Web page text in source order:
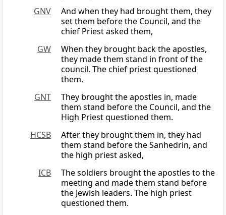
GNV
And when they had brought them, they
set them before the Council, and the
chief Priest asked them,
GW
When they brought back the apostles,
they made them stand in front of the
council. The chief priest questioned
them.
GNT
They brought the apostles in, made
them stand before the Council, and the
High Priest questioned them.
HCSB
After they brought them in, they had
them stand before the Sanhedrin, and
the high priest asked,
ICB
The soldiers brought the apostles to the
meeting and made them stand before
the Jewish leaders. The high priest
questioned them.